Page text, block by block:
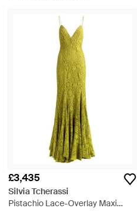
£3,435
Silvia Tcherassi
Pistachio Lace-Overlay Maxi